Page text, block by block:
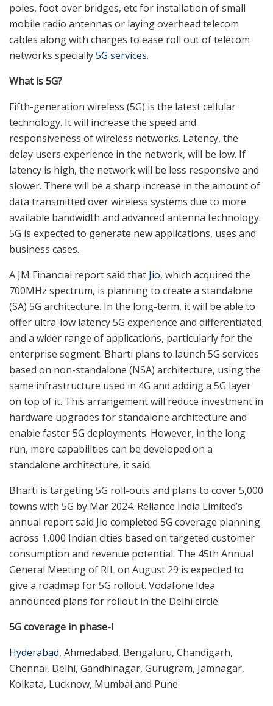
poles, foot over bridges, etc for installation of small
mobile radio antennas or laying overhead telecom
cables along with charges to ease roll out of telecom
networks specially5G services.
What is 5G?
Fifth-generation wireless (5G) is the latest cellular
technology. It will increase the speed and
responsiveness of wireless networks. Latency, the
delay users experience in the network, will be low. If
latency is high, the network will be less responsive and
slower. There will be a sharp increase in the amount of
data transmitted over wireless systems due to more
available bandwidth and advanced antenna technology.
5G is expected to generate new applications, uses and
business cases.
A JM Financial report said that Jio, which acquired the
700MHz spectrum, is planning to create a standalone
(SA) 5G architecture. In the long-term, it will be able to
offer ultra-low latency 5G experience and differentiated
and a wider range of applications, particularly for the
enterprise segment. Bharti plans to launch 5G services
based on non-standalone (NSA) architecture, using the
same infrastructure used in 4G and adding a 5G layer
on top of it. This arrangement will reduce investment in
hardware upgrades for standalone architecture and
enable faster 5G deployments. However, in the long
run, more capabilities can be developed on a
standalone architecture, it said.
Bharti is targeting 5G roll-outs and plans to cover 5,000
towns with 5G by Mar 2024. Reliance India Limited’s
annual report said Jio completed 5G coverage planning
across 1,000 Indian cities based on targeted customer
consumption and revenue potential. The 45th Annual
General Meeting of RIL on August 29 is expected to
give a roadmap for 5G rollout. Vodafone Idea
announced plans for rollout in the Delhi circle.
5G coverage in phase-I
Hyderabad, Ahmedabad, Bengaluru, Chandigarh,
Chennai, Delhi, Gandhinagar, Gurugram, Jamnagar,
Kolkata, Lucknow, Mumbai and Pune.